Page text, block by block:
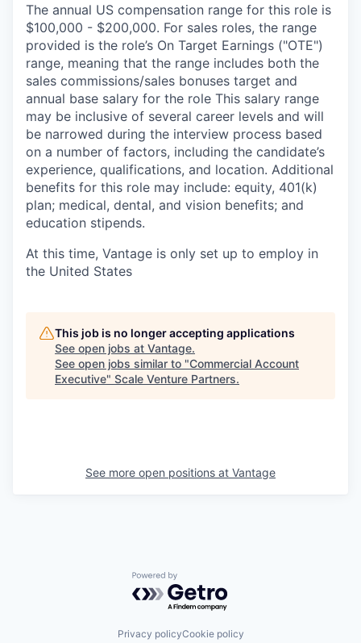
The annual US compensation range for this role is
$100,000 - $200,000. For sales roles, the range
provided is the role’s On Target Earnings ("OTE")
range, meaning that the range includes both the
sales commissions/sales bonuses target and
annual base salary for the role This salary range
may be inclusive of several career levels and will
be narrowed during the interview process based
on a number of factors, including the candidate’s
experience, qualifications, and location. Additional
benefits for this role may include: equity, 401(k)
plan; medical, dental, and vision benefits; and
education stipends.
At this time, Vantage is only set up to employ in
the United States
This job is no longer accepting applications
See open jobs at Vantage.
See open jobs similar to "Commercial Account
Executive" Scale Venture Partners.
See more open positions at Vantage
Powered by Getro.com
Privacy policyCookie policy